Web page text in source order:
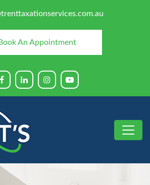
Book An Appointment